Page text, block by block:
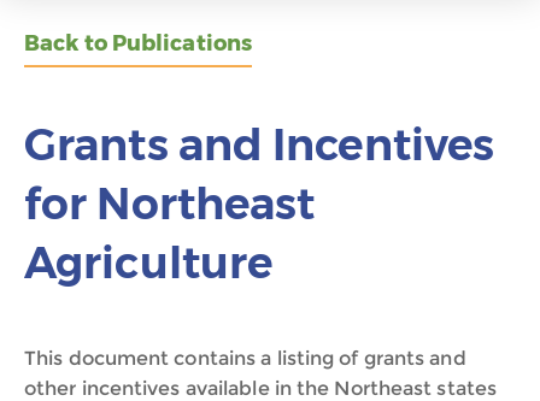
Back to Publications
Grants and Incentives
for Northeast
Agriculture
This document contains a listing of grants and
other incentives available in the Northeast states